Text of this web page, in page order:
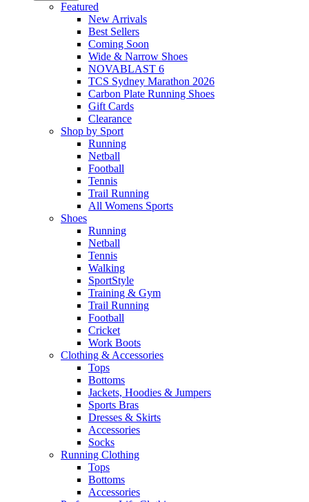
Featured
New Arrivals​
Best Sellers​
Coming Soon
Wide & Narrow Shoes
NOVABLAST 6
TCS Sydney Marathon 2026
Carbon Plate Running Shoes
Gift Cards
Clearance
Shop by Sport
Running​
Netball​
Football
Tennis
Trail Running
All Womens Sports
Shoes
Running​
Netball​
Tennis​
Walking​
SportStyle
Training & Gym​
Trail Running
Football​
Cricket​
Work Boots
Clothing & Accessories
Tops
Bottoms
Jackets, Hoodies​ & Jumpers
Sports Bras​
Dresses & Skirts
Accessories
Socks​
Running Clothing
Tops
Bottoms
Accessories